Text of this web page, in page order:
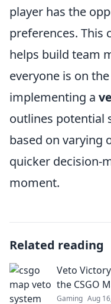
player has the
preferences. This
helps build team
everyone is on
implementing a
outlines potential
based on varying
quicker decision-
moment.
Related reading
Veto
the CSGO
Gaming Aug